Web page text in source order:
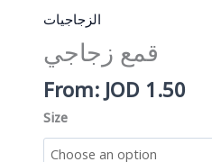
الزجاجيات
قمع زجاجي
From: JOD 1.50
Size